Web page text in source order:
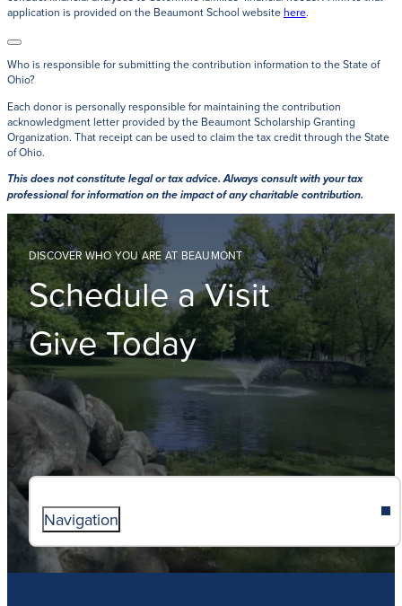
application is provided on the Beaumont School website here.
Who is responsible for submitting the contribution information to the State of
Ohio?
Each donor is personally responsible for maintaining the contribution
acknowledgment letter provided by the Beaumont Scholarship Granting
Organization. That receipt can be used to claim the tax credit through the State
of Ohio.
This does not constitute legal or tax advice. Always consult with your tax
professional for information on the impact of any charitable contribution.
DISCOVER WHO YOU ARE AT BEAUMONT
Schedule a Visit
Give Today
Navigation
ABOUT